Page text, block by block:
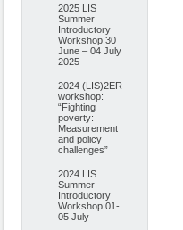
2025 LIS
Summer
Introductory
Workshop 30
June – 04 July
2025
2024 (LIS)2ER
workshop:
“Fighting
poverty:
Measurement
and policy
challenges”
2024 LIS
Summer
Introductory
Workshop 01-
05 July